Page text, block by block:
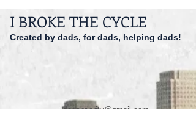
I BROKE THE CYCLE
Created by dads, for dads, helping dads!
dadspriority@gmail.com